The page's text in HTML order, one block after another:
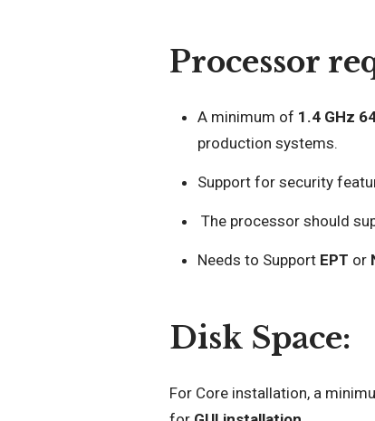
Processor
A minimum of 1.4 GHz
production systems.
Support for security
The processor should
Needs to Support EPT or
Disk Space:
For Core installation, a